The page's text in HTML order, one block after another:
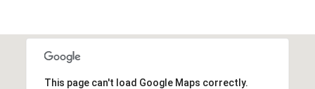
This page can't load Google Maps correctly.